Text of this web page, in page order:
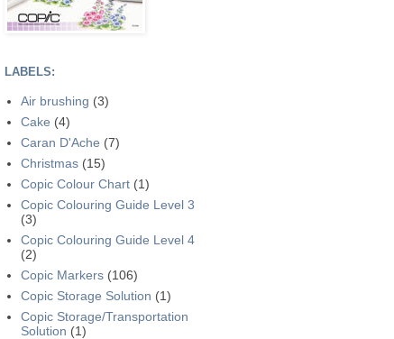
LABELS:
Air brushing (3)
Cake (4)
Caran D'Ache (7)
Christmas (15)
Copic Colour Chart (1)
Copic Colouring Guide Level 3
(3)
Copic Colouring Guide Level 4
(2)
Copic Markers (106)
Copic Storage Solution (1)
Copic Storage/Transportation
Solution (1)